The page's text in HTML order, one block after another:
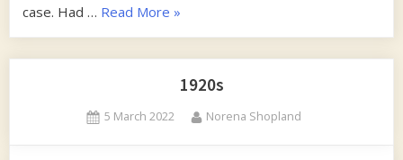
case. Had … Read More “1850s”
»
1920s
Posted
5 March 2022 By
Norena Shopland